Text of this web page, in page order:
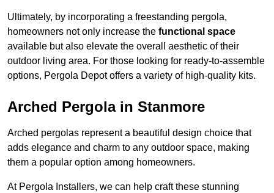
Ultimately, by incorporating a freestanding pergola,
homeowners not only increase the functional space
available but also elevate the overall aesthetic of their
outdoor living area. For those looking for ready-to-assemble
options, Pergola Depot offers a variety of high-quality kits.
Arched Pergola in Stanmore
Arched pergolas represent a beautiful design choice that
adds elegance and charm to any outdoor space, making
them a popular option among homeowners.
At Pergola Installers, we can help craft these stunning